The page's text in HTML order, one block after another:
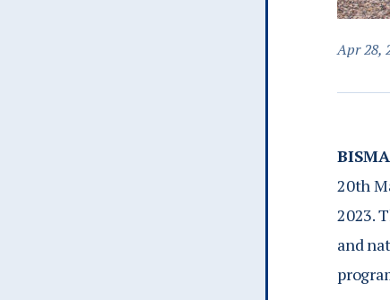
Apr 28,
20th
2023.
and